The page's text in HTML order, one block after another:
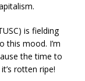
is fielding
this mood. I’m
the time to
rotten ripe!